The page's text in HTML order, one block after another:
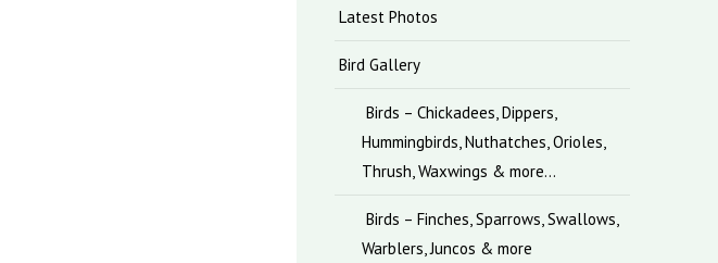
Latest Photos
Bird Gallery
Birds – Chickadees, Dippers,
Hummingbirds, Nuthatches, Orioles,
Thrush, Waxwings & more…
Birds – Finches, Sparrows, Swallows,
Warblers, Juncos & more